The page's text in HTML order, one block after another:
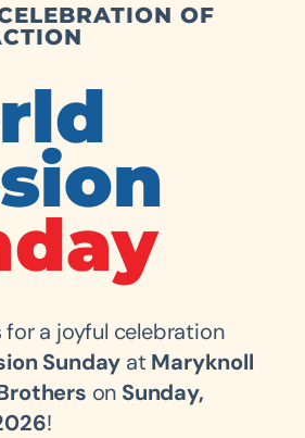
OF
for a joyful celebration
Sunday at Maryknoll
on Sunday,
!